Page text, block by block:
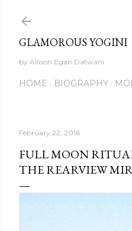
GLAMOROUS YOGINI
by Allison Egan Datwani
HOME BIOGRAPHY
February 22, 2016
FULL MOON
THE REARVIEW